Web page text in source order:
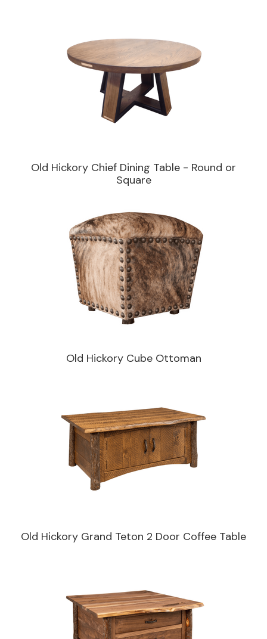
Old Hickory Chief Dining Table - Round or
Square
Old Hickory Cube Ottoman
Old Hickory Grand Teton 2 Door Coffee Table